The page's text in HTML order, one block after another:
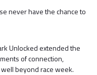
never have the chance to
Unlocked extended the
of connection,
beyond race week.